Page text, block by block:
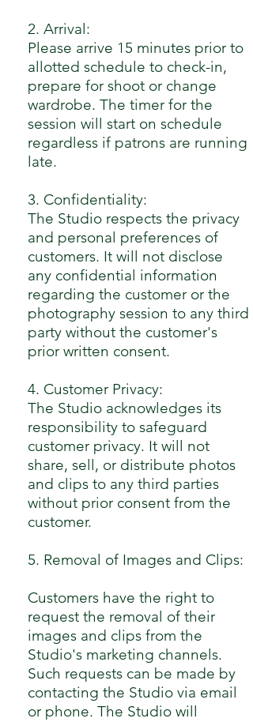
2. Arrival:
Please arrive 15 minutes prior to
allotted schedule to check-in,
prepare for shoot or change
wardrobe. The timer for the
session will start on schedule
regardless if patrons are running
late.
3. Confidentiality:
The Studio respects the privacy
and personal preferences of
customers. It will not disclose
any confidential information
regarding the customer or the
photography session to any third
party without the customer's
prior written consent.
4. Customer Privacy:
The Studio acknowledges its
responsibility to safeguard
customer privacy. It will not
share, sell, or distribute photos
and clips to any third parties
without prior consent from the
customer.
5. Removal of Images and Clips:
Customers have the right to
request the removal of their
images and clips from the
Studio's marketing channels.
Such requests can be made by
contacting the Studio via email
or phone. The Studio will